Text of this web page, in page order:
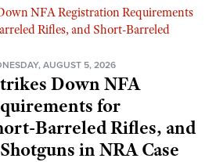
Program
Shooting Clinics
/ Conservation Scholarship
Challenge
Camps
AUGUST 5, 2026
Down NFA
for
Barreled Rifles, and
in NRA Case